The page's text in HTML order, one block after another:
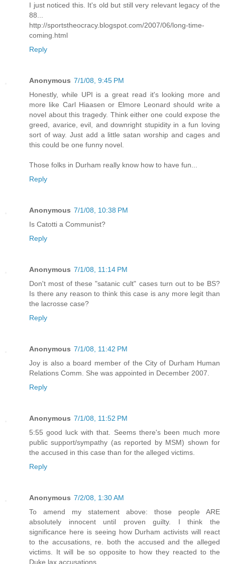
I just noticed this. It's old but still very relevant legacy of the
88...
http://sportstheocracy.blogspot.com/2007/06/long-time-
coming.html
Reply
Anonymous 7/1/08, 9:45 PM
Honestly, while UPI is a great read it's looking more and
more like Carl Hiaasen or Elmore Leonard should write a
novel about this tragedy. Think either one could expose the
greed, avarice, evil, and downright stupidity in a fun loving
sort of way. Just add a little satan worship and cages and
this could be one funny novel.
Those folks in Durham really know how to have fun...
Reply
Anonymous 7/1/08, 10:38 PM
Is Catotti a Communist?
Reply
Anonymous 7/1/08, 11:14 PM
Don't most of these "satanic cult" cases turn out to be BS?
Is there any reason to think this case is any more legit than
the lacrosse case?
Reply
Anonymous 7/1/08, 11:42 PM
Joy is also a board member of the City of Durham Human
Relations Comm. She was appointed in December 2007.
Reply
Anonymous 7/1/08, 11:52 PM
5:55 good luck with that. Seems there's been much more
public support/sympathy (as reported by MSM) shown for
the accused in this case than for the alleged victims.
Reply
Anonymous 7/2/08, 1:30 AM
To amend my statement above: those people ARE
absolutely innocent until proven guilty. I think the
significance here is seeing how Durham activists will react
to the accusations, re. both the accused and the alleged
victims. It will be so opposite to how they reacted to the
Duke lax accusations.